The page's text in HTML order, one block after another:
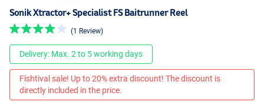
Sonik Xtractor+ Specialist FS Baitrunner Reel
(1 Review)
Delivery: Max. 2 to 5 working days
Fishtival sale! Up to 20% extra discount! The discount is
directly included in the price.